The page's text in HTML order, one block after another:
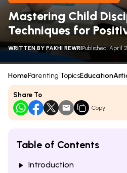
Mastering Child
Techniques for
WRITTEN BY PAKHI REWRIPublished: April
HomeParenting TopicsEducation
Share To
Copy
Table of Contents
Introduction